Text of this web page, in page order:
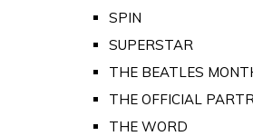
SPIN
SUPERSTAR
THE BEATLES
THE OFFICIAL
THE WORD